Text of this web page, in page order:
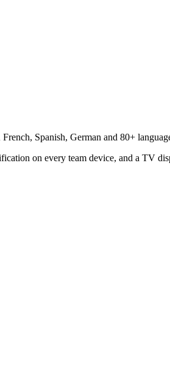
Spanish, German and 80+
on every team device, and a TV